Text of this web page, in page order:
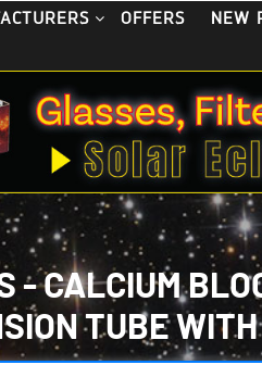
OFFERS NEW
- CALCIUM
TUBE